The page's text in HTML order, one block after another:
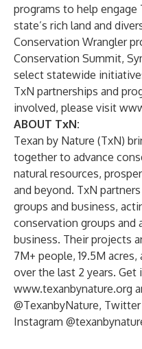
programs to help
state’s rich land and
Conservation Wrangler
Conservation Summit,
select statewide
TxN partnerships and
involved, please visit
ABOUT TxN:
Texan by Nature (TxN)
together to advance
natural resources,
and beyond. TxN
groups and business,
conservation groups and
business. Their projects
7M+ people, 19.5M
over the last 2 years. Get
www.texanbynature.org
@TexanbyNature,
Instagram